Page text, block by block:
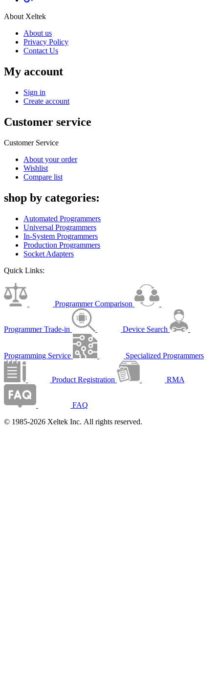
About Xeltek
About us
Privacy Policy
Contact Us
My account
Sign in
Create account
Customer service
Customer Service
About your order
Wishlist
Compare list
shop by categories:
Automated Programmers
Universal Programmers
In-System Programmers
Production Programmers
Socket Adapters
Quick Links:
Programmer Comparison
Programmer Trade-in Device Search
Programming Service Specialized Programmers
Product Registration RMA
FAQ
© 1985-2026 Xeltek Inc. All rights reserved.